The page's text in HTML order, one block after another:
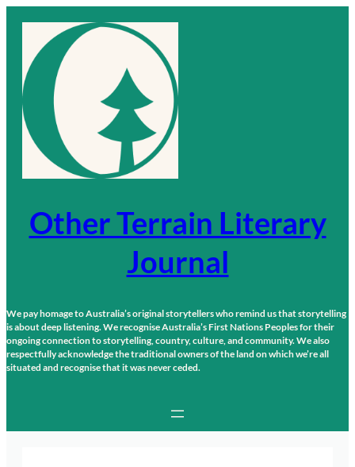
content
Other Terrain Literary
Journal
We pay homage to Australia’s original storytellers who remind us that storytelling
is about deep listening. We recognise Australia’s First Nations Peoples for their
ongoing connection to storytelling, country, culture, and community. We also
respectfully acknowledge the traditional owners of the land on which we’re all
situated and recognise that it was never ceded.